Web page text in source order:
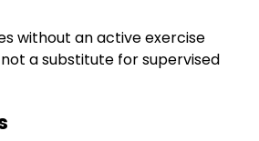
without an active exercise
a substitute for supervised